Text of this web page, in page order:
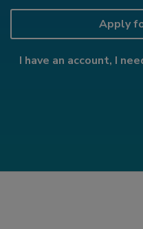
Apply
I have an account, I